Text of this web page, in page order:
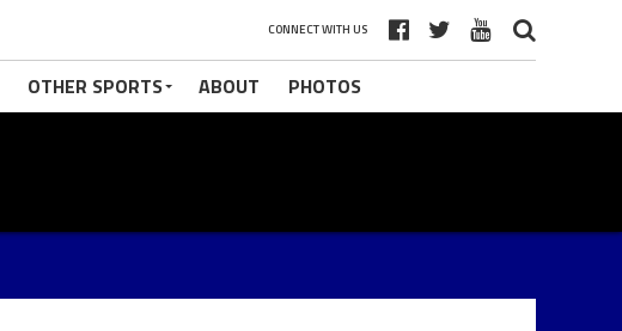
CONNECT WITH US
OTHER SPORTS ABOUT PHOTOS